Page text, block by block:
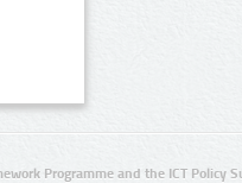
Programme and the ICT Policy